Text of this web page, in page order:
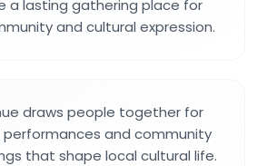
a lasting gathering place for
and cultural expression.
draws people together for
performances and community
that shape local cultural life.